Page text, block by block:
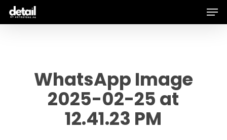
Skip
WhatsApp Image
2025-02-25 at
12.41.23 PM